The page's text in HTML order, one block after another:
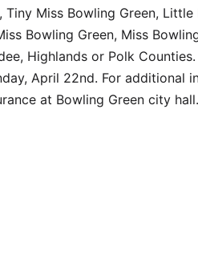
Miss Bowling Green, Little
Bowling Green, Miss
Highlands or Polk Counties.
April 22nd. For additional
at Bowling Green city hall.